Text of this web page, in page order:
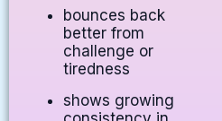
bounces back
better from
challenge or
tiredness
shows growing